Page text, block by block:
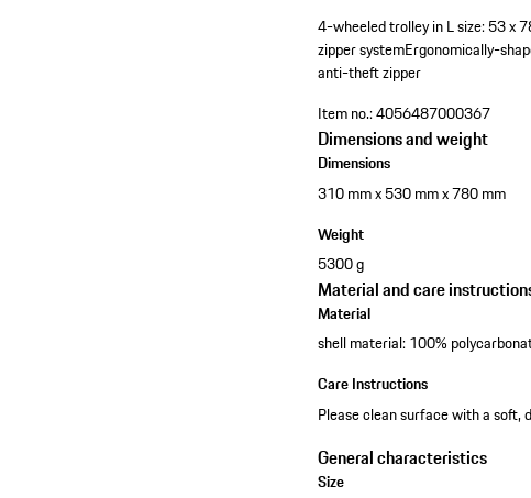
4-wheeled trolley in L size: 53 x
zipper systemErgonomically-
anti-theft zipper
Item no.:4056487000367
Dimensions and weight
Dimensions
310 mm x 530 mm x 780 mm
Weight
5300 g
Material and care
Material
shell material: 100%
Care Instructions
Please clean surface with a soft,
General characteristics
Size